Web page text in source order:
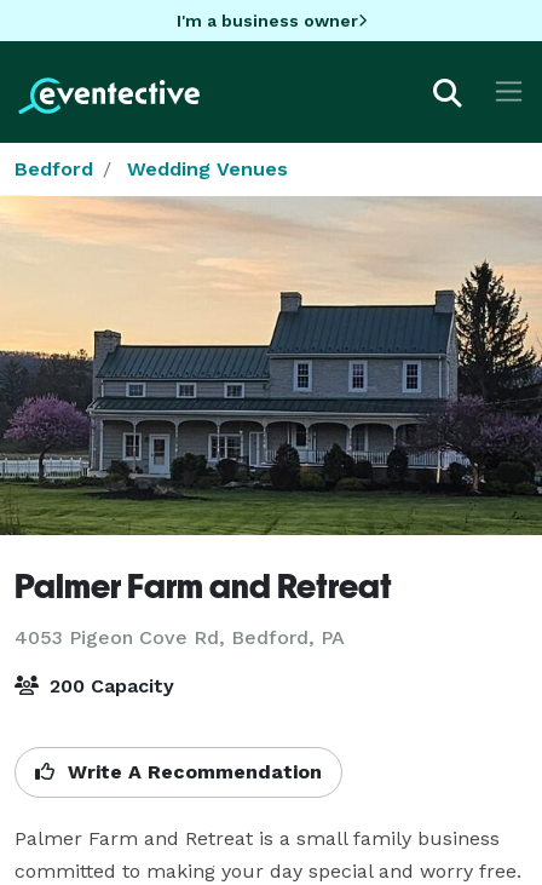
I'm a business owner
Bedford Wedding Venues
Palmer Farm and Retreat
4053 Pigeon Cove Rd, Bedford, PA
200 Capacity
Write A Recommendation
Palmer Farm and Retreat is a small family business
committed to making your day special and worry free.